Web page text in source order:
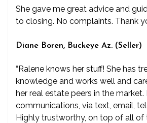
She gave me great advice and
to closing. No complaints. Thank
Diane Boren, Buckeye Az. (Seller)
“Ralene knows her stuff! She has
knowledge and works well and
her real estate peers in the market.
communications, via text, email,
Highly trustworthy, on top of all of